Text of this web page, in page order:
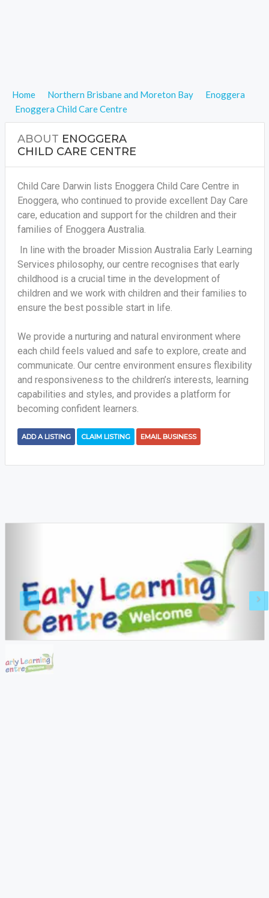
Home Northern Brisbane and Moreton Bay
Enoggera
Enoggera Child Care Centre
ABOUT ENOGGERA
CHILD CARE CENTRE
Child Care Darwin lists Enoggera Child Care Centre in
Enoggera, who continued to provide excellent Day Care
care, education and support for the children and their
families of Enoggera Australia.
In line with the broader Mission Australia Early Learning
Services philosophy, our centre recognises that early
childhood is a crucial time in the development of
children and we work with children and their families to
ensure the best possible start in life.
We provide a nurturing and natural environment where
each child feels valued and safe to explore, create and
communicate. Our centre environment ensures flexibility
and responsiveness to the children’s interests, learning
capabilities and styles, and provides a platform for
becoming confident learners.
ADD A LISTING CLAIM LISTING EMAIL BUSINESS